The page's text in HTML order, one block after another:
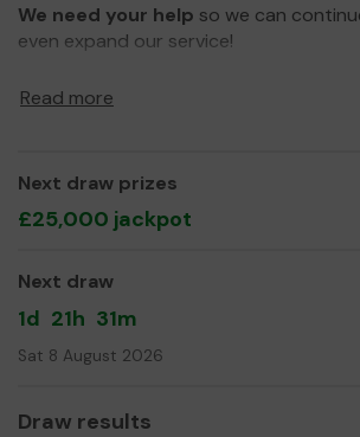
We need your help so we can
even expand our service!
Read more
Next draw prizes
£25,000 jackpot
Next draw
1d 21h 31m
Sat 8 August 2026
Draw results